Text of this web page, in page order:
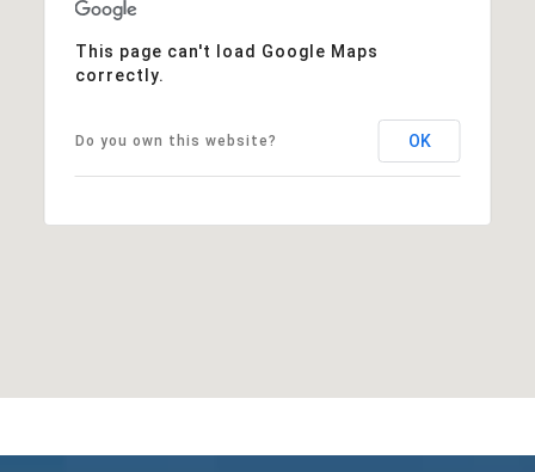
This page can't load Google Maps
correctly.
Do you own this website? OK